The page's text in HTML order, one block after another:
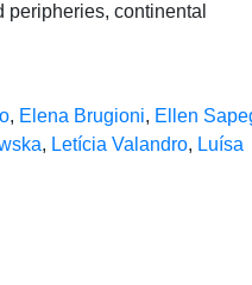
continental
, Elena Brugioni, Ellen
, Letícia Valandro, Luísa